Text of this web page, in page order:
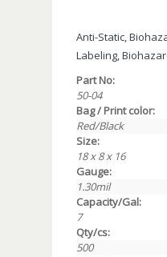
Anti-Static,
Labeling,
Part No:
50-04
Bag / Print color:
Red/Black
Size:
18 x 8 x 16
Gauge:
1.30mil
Capacity/Gal:
7
Qty/cs:
500